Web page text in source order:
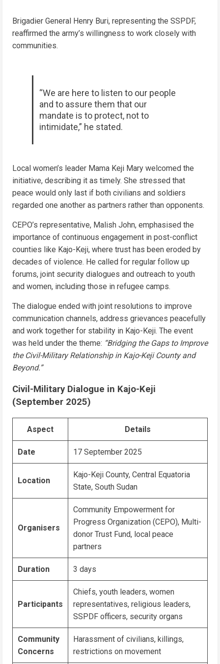
Brigadier General Henry Buri, representing the SSPDF,
reaffirmed the army’s willingness to work closely with
communities.
“We are here to listen to our people
and to assure them that our
mandate is to protect, not to
intimidate,” he stated.
Local women’s leader Mama Keji Mary welcomed the
initiative, describing it as timely. She stressed that
peace would only last if both civilians and soldiers
regarded one another as partners rather than opponents.
CEPO’s representative, Malish John, emphasised the
importance of continuous engagement in post-conflict
counties like Kajo-Keji, where trust has been eroded by
decades of violence. He called for regular follow up
forums, joint security dialogues and outreach to youth
and women, including those in refugee camps.
The dialogue ended with joint resolutions to improve
communication channels, address grievances peacefully
and work together for stability in Kajo-Keji. The event
was held under the theme: “Bridging the Gaps to Improve
the Civil-Military Relationship in Kajo-Keji County and
Beyond.”
Civil-Military Dialogue in Kajo-Keji
(September 2025)
Aspect Details
Date 17 September 2025
Location
Kajo-Keji County, Central Equatoria
State, South Sudan
Organisers
Community Empowerment for
Progress Organization (CEPO), Multi-
donor Trust Fund, local peace
partners
Duration 3 days
Participants
Chiefs, youth leaders, women
representatives, religious leaders,
SSPDF officers, security organs
Community
Concerns
Harassment of civilians, killings,
restrictions on movement